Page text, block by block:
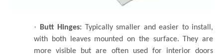
· Butt Hinges: Typically smaller and easier to install,
with both leaves mounted on the surface. They are
more visible but are often used for interior doors